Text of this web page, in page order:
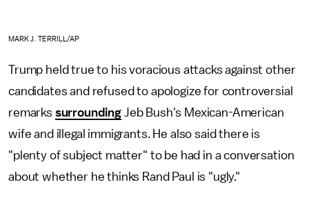
MARK J. TERRILL/AP
Trump held true to his voracious attacks against other
candidates and refused to apologize for controversial
remarks surroundingJeb Bush's Mexican-American
wife and illegal immigrants. He also said there is
"plenty of subject matter" to be had in a conversation
about whether he thinks Rand Paul is "ugly."